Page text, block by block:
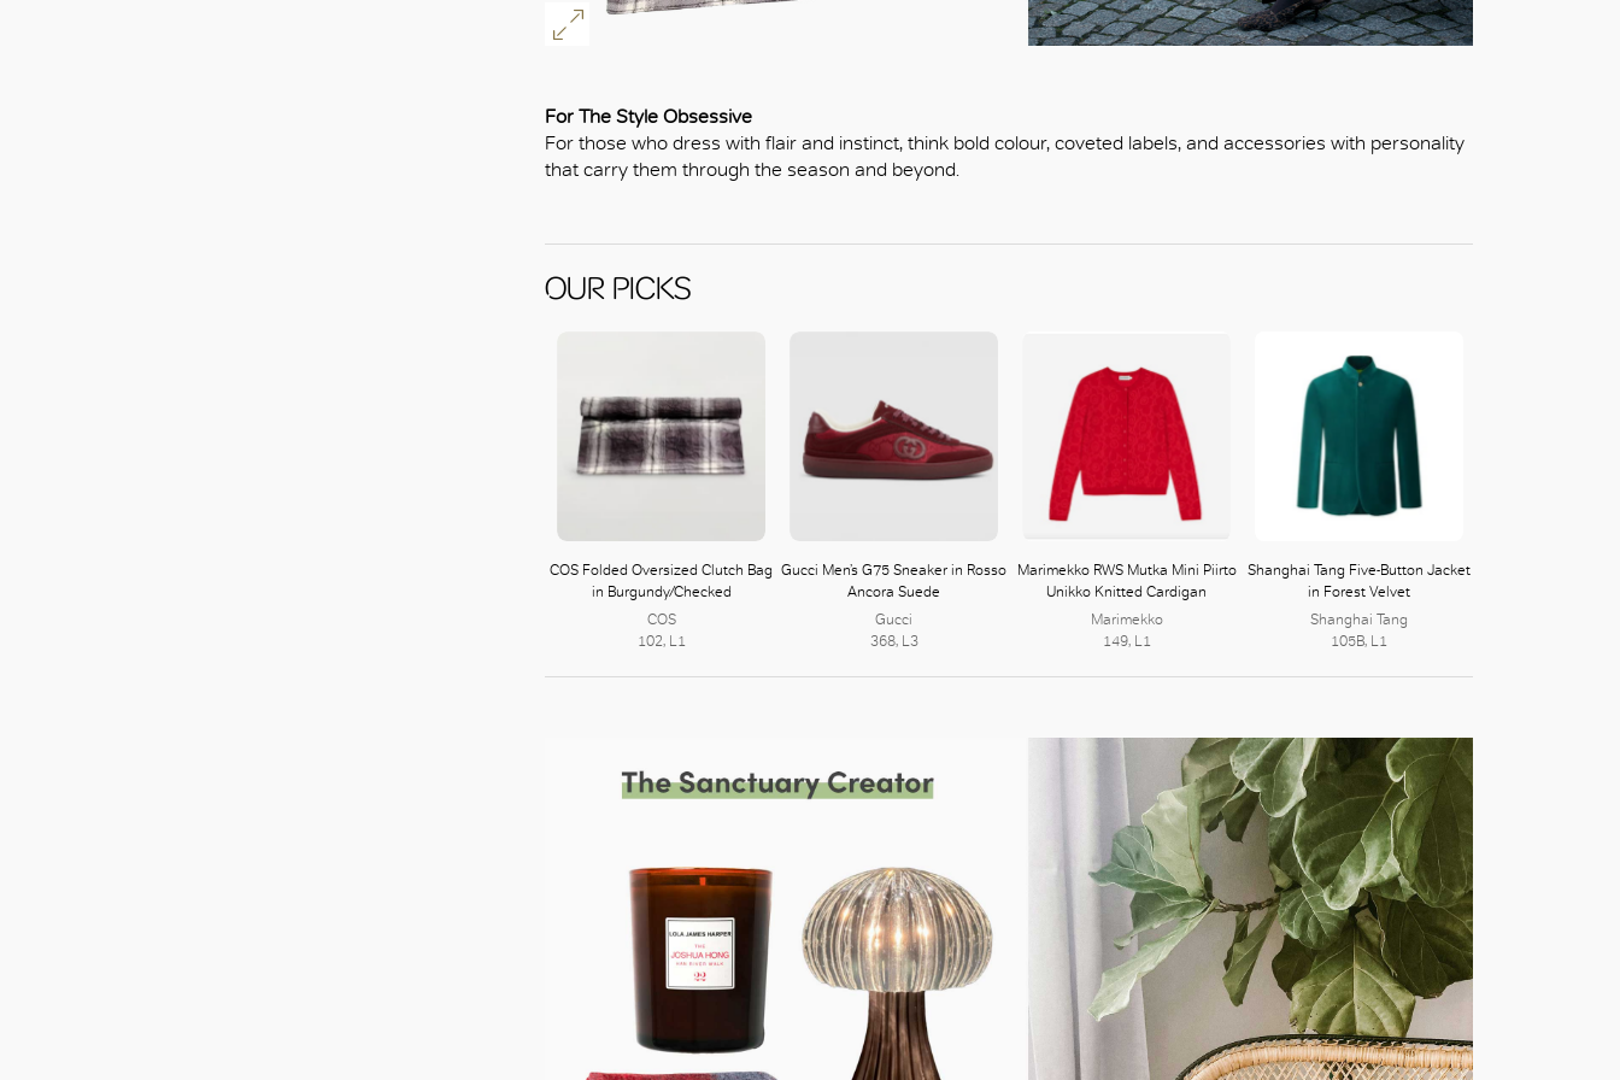
For The Style Obsessive
For those who dress with flair and instinct, think bold colour, coveted labels, and accessories with personality
that carry them through the season and beyond.
OUR PICKS
COS Folded Oversized Clutch Bag
in Burgundy/Checked
COS
102, L1
Gucci Men’s G75 Sneaker in Rosso
Ancora Suede
Gucci
368, L3
Marimekko RWS Mutka Mini Piirto
Unikko Knitted Cardigan
Marimekko
149, L1
Shanghai Tang Five-Button Jacket
in Forest Velvet
Shanghai Tang
105B, L1